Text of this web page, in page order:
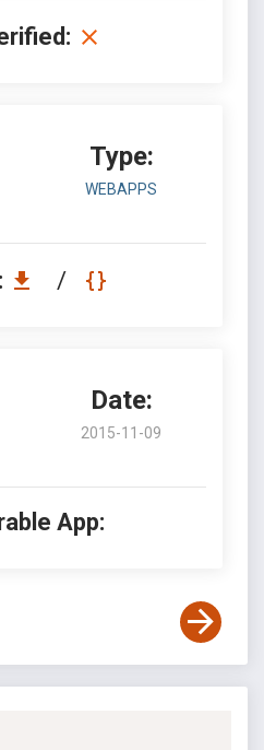
Type:
WEBAPPS
/
Date:
2015-11-09
App: